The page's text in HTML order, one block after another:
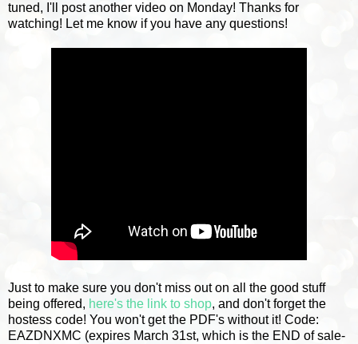
tuned, I'll post another video on Monday! Thanks for
watching! Let me know if you have any questions!
Just to make sure you don't miss out on all the good stuff
being offered, here's the link to shop, and don't forget the
hostess code! You won't get the PDF's without it! Code:
EAZDNXMC (expires March 31st, which is the END of sale-